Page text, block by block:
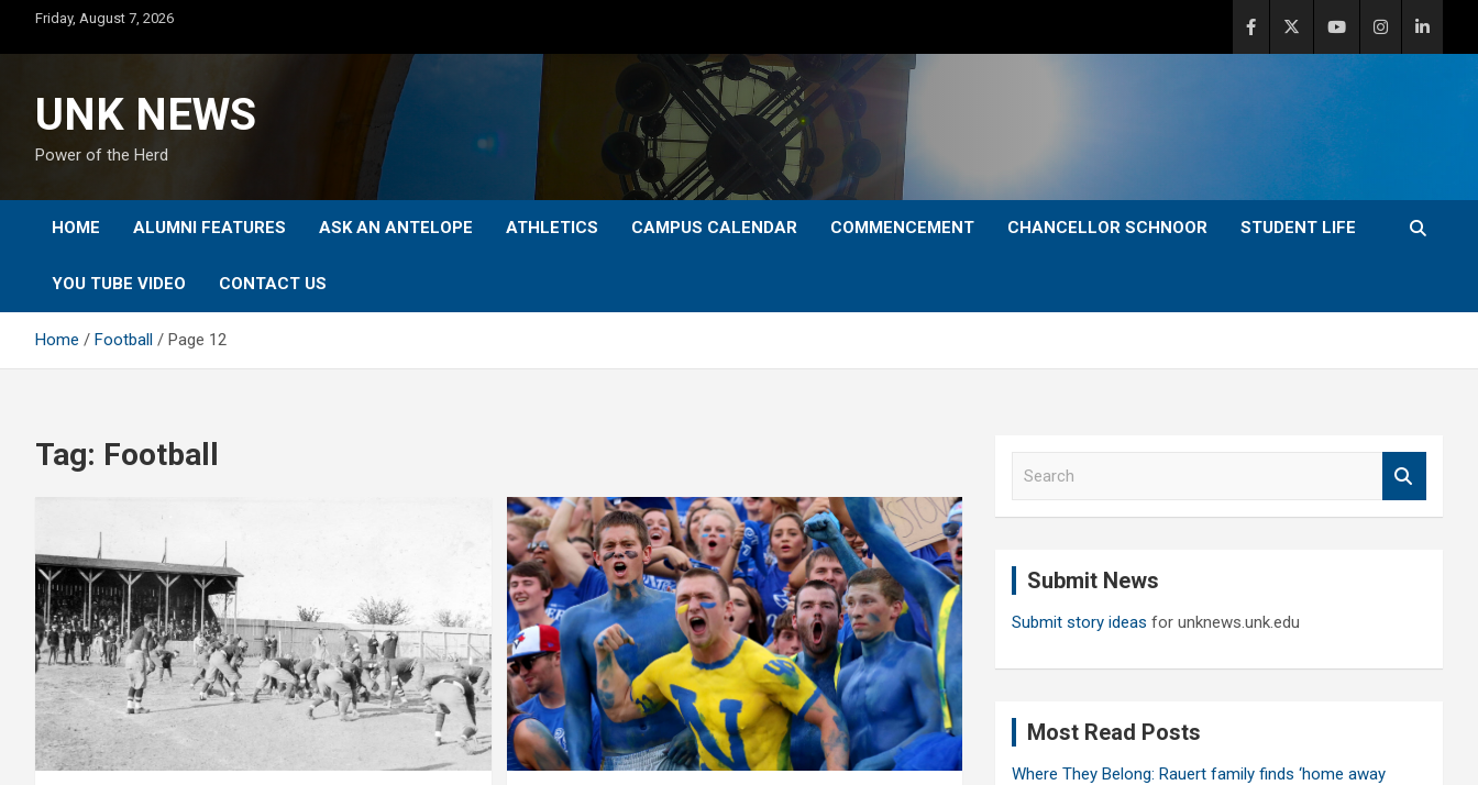
content
Friday, August 7, 2026
UNK NEWS
Power of the Herd
HOME ALUMNI FEATURES ASK AN ANTELOPE ATHLETICS CAMPUS CALENDAR COMMENCEMENT CHANCELLOR SCHNOOR STUDENT LIFE
YOU TUBE VIDEO CONTACT US
Home Football Page 12
Tag: Football
Submit News
Submit story ideas for unknews.unk.edu
Most Read Posts
Where They Belong: Rauert family finds ‘home away